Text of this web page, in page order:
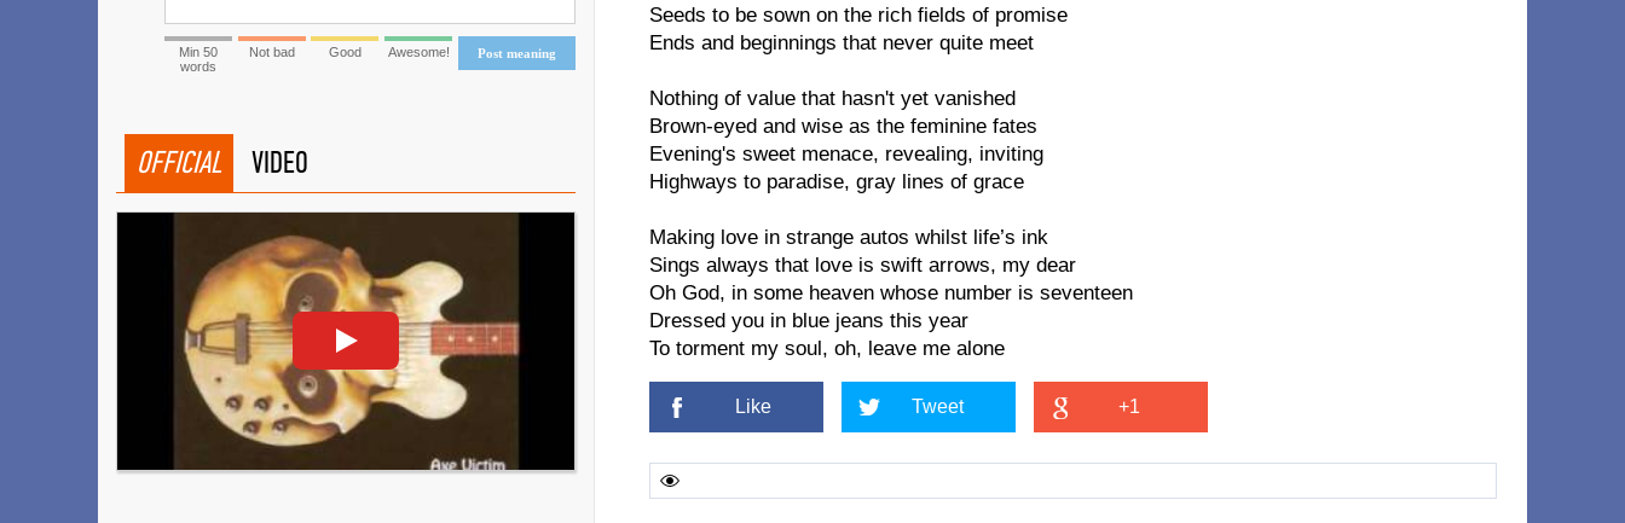
Seeds to be sown on the rich fields of promise
Ends and beginnings that never quite meet
Nothing of value that hasn't yet vanished
Brown-eyed and wise as the feminine fates
Evening's sweet menace, revealing, inviting
Highways to paradise, gray lines of grace
Making love in strange autos whilst life’s ink
Sings always that love is swift arrows, my dear
Oh God, in some heaven whose number is seventeen
Dressed you in blue jeans this year
To torment my soul, oh, leave me alone
Like Tweet +1
Post meaning
Min 50
words
Not bad Good Awesome!
OFFICIAL VIDEO